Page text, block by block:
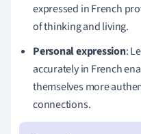
expressed in French
of thinking and living.
Personal expression:
accurately in French
themselves more
connections.